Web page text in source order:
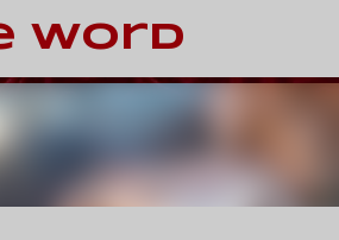
Skip to main content
Word